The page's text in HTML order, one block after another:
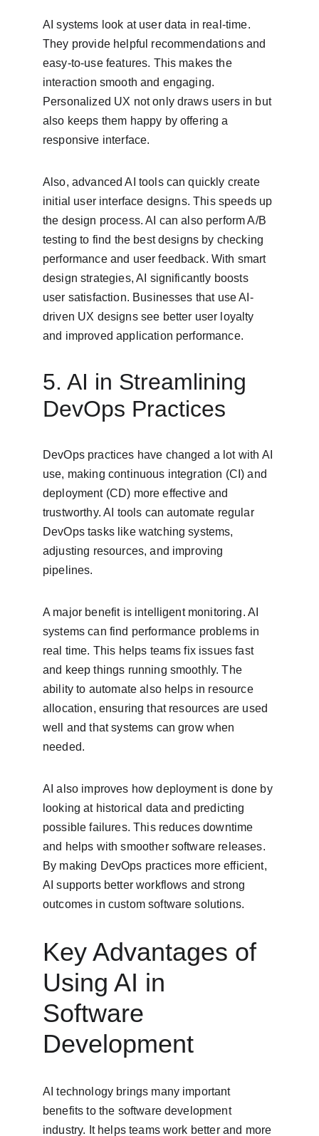
AI systems look at user data in real-time.
They provide helpful recommendations and
easy-to-use features. This makes the
interaction smooth and engaging.
Personalized UX not only draws users in but
also keeps them happy by offering a
responsive interface.
Also, advanced AI tools can quickly create
initial user interface designs. This speeds up
the design process. AI can also perform A/B
testing to find the best designs by checking
performance and user feedback. With smart
design strategies, AI significantly boosts
user satisfaction. Businesses that use AI-
driven UX designs see better user loyalty
and improved application performance.
5. AI in Streamlining
DevOps Practices
DevOps practices have changed a lot with AI
use, making continuous integration (CI) and
deployment (CD) more effective and
trustworthy. AI tools can automate regular
DevOps tasks like watching systems,
adjusting resources, and improving
pipelines.
A major benefit is intelligent monitoring. AI
systems can find performance problems in
real time. This helps teams fix issues fast
and keep things running smoothly. The
ability to automate also helps in resource
allocation, ensuring that resources are used
well and that systems can grow when
needed.
AI also improves how deployment is done by
looking at historical data and predicting
possible failures. This reduces downtime
and helps with smoother software releases.
By making DevOps practices more efficient,
AI supports better workflows and strong
outcomes in custom software solutions.
Key Advantages of
Using AI in
Software
Development
AI technology brings many important
benefits to the software development
industry. It helps teams work better and more